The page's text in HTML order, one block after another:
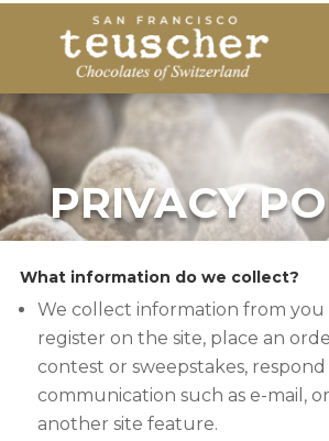
PRIVACY
What information do we collect?
We collect information from you
register on the site, place an
contest or sweepstakes,
communication such as e-mail,
another site feature.